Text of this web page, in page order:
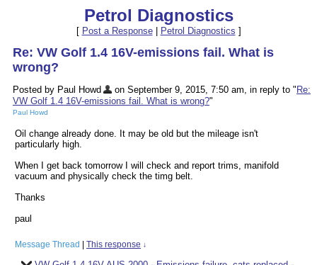
Petrol Diagnostics
[ Post a Response| Petrol Diagnostics ]
Re: VW Golf 1.4 16V-emissions fail. What is
wrong?
Posted by Paul Howd on September 9, 2015, 7:50 am, in reply to " Re:
VW Golf 1.4 16V-emissions fail. What is wrong?"
Paul Howd
Oil change already done. It may be old but the mileage isn't
particularly high.
When I get back tomorrow I will check and report trims, manifold
vacuum and physically check the timg belt.
Thanks
paul
Message Thread This response ↓